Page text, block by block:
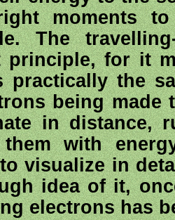
moments
The
principle, for it
practically the
being made
in distance,
them with
visualize in
idea of it,
electrons has